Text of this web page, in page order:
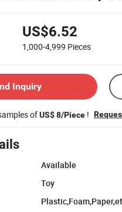
US$6.52
1,000-4,999 Pieces
Inquiry
ofUS$ 8/Piece !
Available
Toy